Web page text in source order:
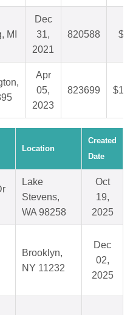
MI
Dec
31,
2021
820588
Apr
05,
2023
823699
Location
Created
Date
Lake
Stevens,
WA 98258
Oct
19,
2025
Brooklyn,
NY 11232
Dec
02,
2025